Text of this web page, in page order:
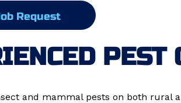
Request
and mammal pests on both rural